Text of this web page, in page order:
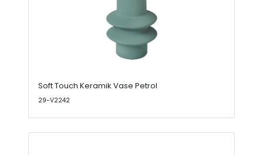
Soft Touch Keramik Vase Petrol
29-V2242